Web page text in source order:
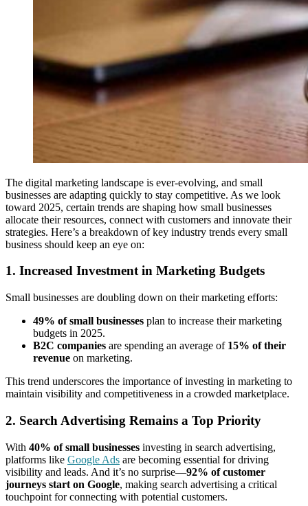
The digital marketing landscape is ever-evolving, and small
businesses are adapting quickly to stay competitive. As we look
toward 2025, certain trends are shaping how small businesses
allocate their resources, connect with customers and innovate their
strategies. Here’s a breakdown of key industry trends every small
business should keep an eye on:
1. Increased Investment in Marketing Budgets
Small businesses are doubling down on their marketing efforts:
49% of small businesses plan to increase their marketing
budgets in 2025.
B2C companies are spending an average of 15% of their
revenue on marketing.
This trend underscores the importance of investing in marketing to
maintain visibility and competitiveness in a crowded marketplace.
2. Search Advertising Remains a Top Priority
With 40% of small businesses investing in search advertising,
platforms like Google Ads are becoming essential for driving
visibility and leads. And it’s no surprise—92% of customer
journeys start on Google, making search advertising a critical
touchpoint for connecting with potential customers.